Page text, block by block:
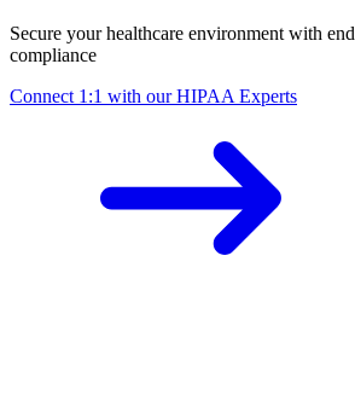
Secure your healthcare environment with
compliance
Connect 1:1 with our HIPAA Experts